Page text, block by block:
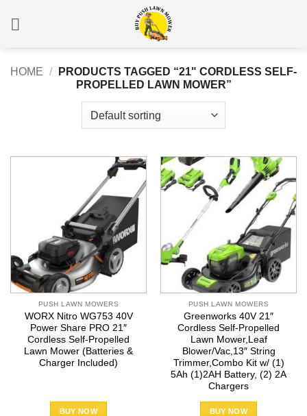
HOME /
PRODUCTS TAGGED “21" CORDLESS SELF-
PROPELLED LAWN MOWER”
PUSH LAWN MOWERS
WORX Nitro WG753 40V
Power Share PRO 21″
Cordless Self-Propelled
Lawn Mower (Batteries &
Charger Included)
BUY NOW
PUSH LAWN MOWERS
Greenworks 40V 21″
Cordless Self-Propelled
Lawn Mower,Leaf
Blower/Vac,13″ String
Trimmer,Combo Kit w/ (1)
5Ah (1)2AH Battery, (2) 2A
Chargers
BUY NOW